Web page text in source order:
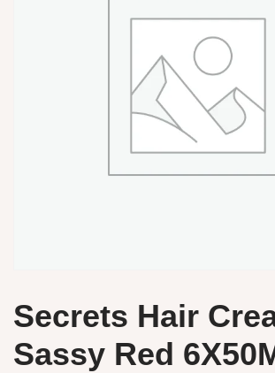
Secrets Hair
Sassy Red